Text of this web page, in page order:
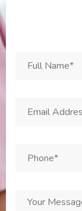
Name
Address
Message